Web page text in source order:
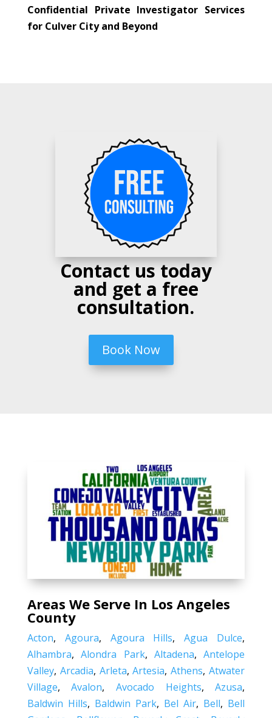
Confidential Private Investigator Services
for Culver City and Beyond
Contact us today
and get a free
consultation.
Book Now
Areas We Serve In Los Angeles
County
Acton, Agoura, Agoura Hills,Agua Dulce,
Alhambra,Alondra Park, Altadena,Antelope
Valley, Arcadia, Arleta,Artesia,Athens,Atwater
Village,Avalon,Avocado Heights,Azusa,
Baldwin Hills, Baldwin Park, Bel Air, Bell, Bell